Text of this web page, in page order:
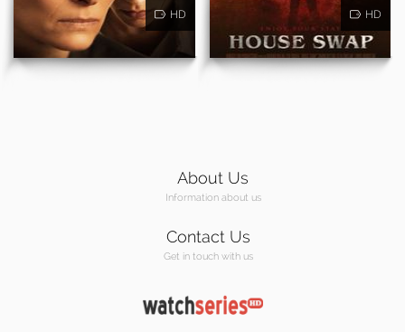
HD HD
About Us
Information about us
Contact Us
Get in touch with us